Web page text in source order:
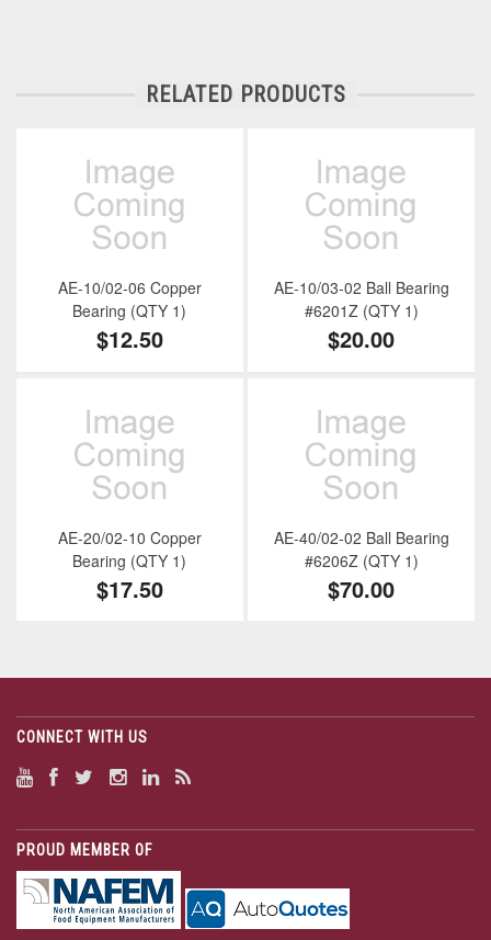
RELATED PRODUCTS
AE-10/02-06 Copper
Bearing (QTY 1)
$12.50
AE-10/03-02 Ball Bearing
#6201Z (QTY 1)
$20.00
AE-20/02-10 Copper
Bearing (QTY 1)
$17.50
AE-40/02-02 Ball Bearing
#6206Z (QTY 1)
$70.00
CONNECT WITH US
PROUD MEMBER OF